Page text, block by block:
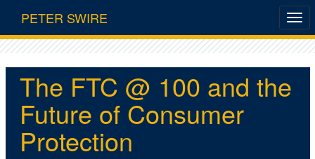
PETER SWIRE
The FTC @ 100 and the
Future of Consumer
Protection